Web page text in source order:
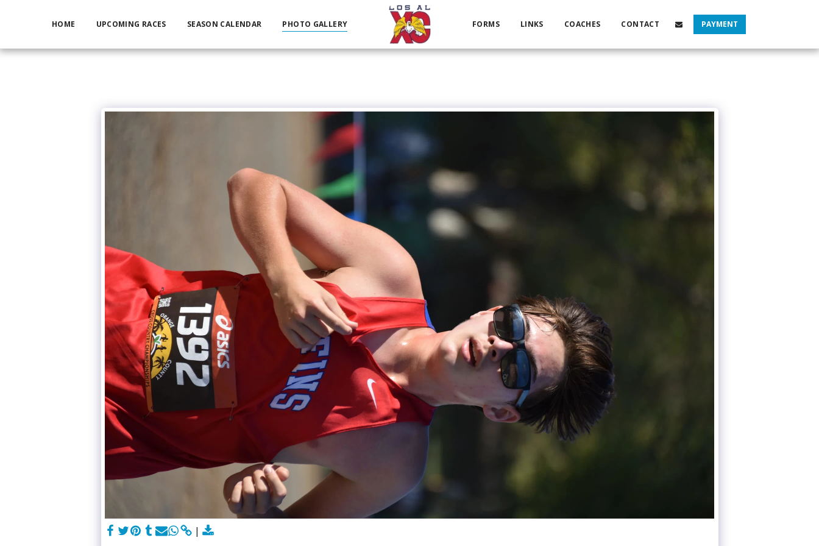
HOME UPCOMING RACES SEASON CALENDAR PHOTO GALLERY FORMS LINKS COACHES CONTACT PAYMENT